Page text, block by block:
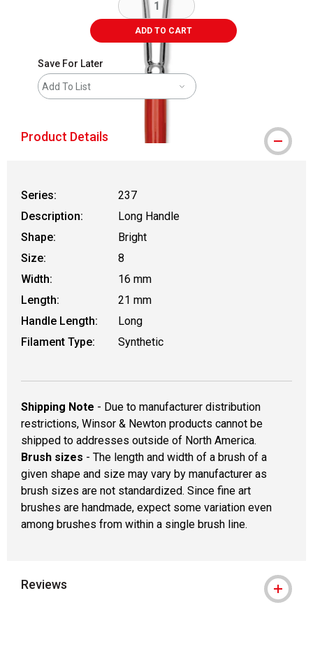
ADD TO CART
Save For Later
Add To List
Product Details
Series:
237
Description:
Long Handle
Shape:
Bright
Size:
8
Width:
16 mm
Length:
21 mm
Handle Length:
Long
Filament Type:
Synthetic
Shipping Note - Due to manufacturer distribution
restrictions, Winsor & Newton products cannot be
shipped to addresses outside of North America.
Brush sizes - The length and width of a brush of a
given shape and size may vary by manufacturer as
brush sizes are not standardized. Since fine art
brushes are handmade, expect some variation even
among brushes from within a single brush line.
Reviews